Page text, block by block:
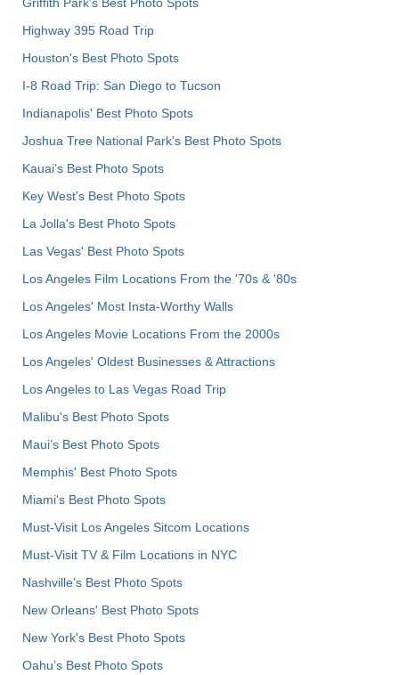
Highway 395 Road Trip
Houston's Best Photo Spots
I-8 Road Trip: San Diego to Tucson
Indianapolis' Best Photo Spots
Joshua Tree National Park's Best Photo Spots
Kauai’s Best Photo Spots
Key West's Best Photo Spots
La Jolla's Best Photo Spots
Las Vegas' Best Photo Spots
Los Angeles Film Locations From the '70s & '80s
Los Angeles' Most Insta-Worthy Walls
Los Angeles Movie Locations From the 2000s
Los Angeles' Oldest Businesses & Attractions
Los Angeles to Las Vegas Road Trip
Malibu's Best Photo Spots
Maui’s Best Photo Spots
Memphis' Best Photo Spots
Miami's Best Photo Spots
Must-Visit Los Angeles Sitcom Locations
Must-Visit TV & Film Locations in NYC
Nashville’s Best Photo Spots
New Orleans' Best Photo Spots
New York's Best Photo Spots
Oahu’s Best Photo Spots